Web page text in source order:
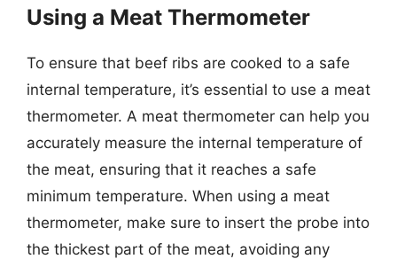
Using a Meat Thermometer
To ensure that beef ribs are cooked to a safe
internal temperature, it’s essential to use a meat
thermometer. A meat thermometer can help you
accurately measure the internal temperature of
the meat, ensuring that it reaches a safe
minimum temperature. When using a meat
thermometer, make sure to insert the probe into
the thickest part of the meat, avoiding any